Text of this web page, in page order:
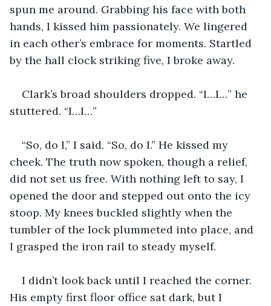
spun me around. Grabbing his face with both
hands, I kissed him passionately. We lingered
in each other’s embrace for moments. Startled
by the hall clock striking five, I broke away.
Clark’s broad shoulders dropped. “I…I…” he
stuttered. “I…I…”
“So, do I,” I said. “So, do I.” He kissed my
cheek. The truth now spoken, though a relief,
did not set us free. With nothing left to say, I
opened the door and stepped out onto the icy
stoop. My knees buckled slightly when the
tumbler of the lock plummeted into place, and
I grasped the iron rail to steady myself.
I didn’t look back until I reached the corner.
His empty first floor office sat dark, but I